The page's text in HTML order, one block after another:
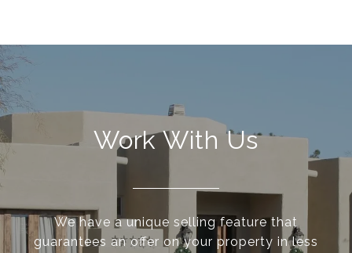
Work With Us
We have a unique selling feature that
guarantees an offer on your property in less